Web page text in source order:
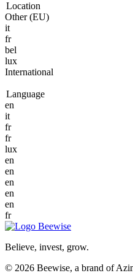
Location
Other (EU)
it
fr
bel
lux
International
Language
en
it
fr
fr
lux
en
en
en
en
en
fr
Believe, invest, grow.
© 2026 Beewise, a brand of